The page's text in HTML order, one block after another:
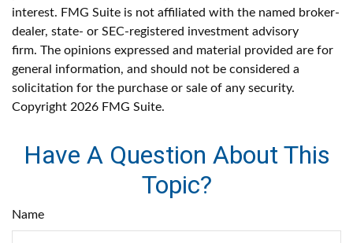
interest. FMG Suite is not affiliated with the named broker-
dealer, state- or SEC-registered investment advisory
firm. The opinions expressed and material provided are for
general information, and should not be considered a
solicitation for the purchase or sale of any security.
Copyright 2026 FMG Suite.
Have A Question About This
Topic?
Name